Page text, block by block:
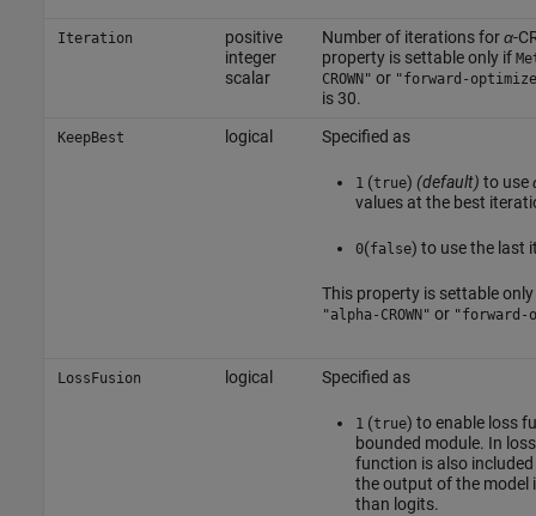
Iteration
positive
integer
scalar
Number of iterations forα-
property is settable only if
CROWN" or "forward-
is 30.
KeepBest logical Specified as
1(true) (default) to use
values at the best
0(false) to use the last
This property is settable
"alpha-CROWN" or "forward-
LossFusion logical Specified as
1(true) to enable loss
bounded module. In
function is also
the output of the model
than logits.